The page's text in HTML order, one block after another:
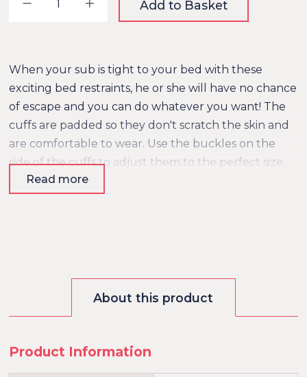
Add to Basket
When your sub is tight to your bed with these
exciting bed restraints, he or she will have no chance
of escape and you can do whatever you want! The
cuffs are padded so they don't scratch the skin and
are comfortable to wear. Use the buckles on the
side of the cuffs to adjust them to the perfect size.
The straps are also adjustable, so they will fit
Read more
About this product
Product Information